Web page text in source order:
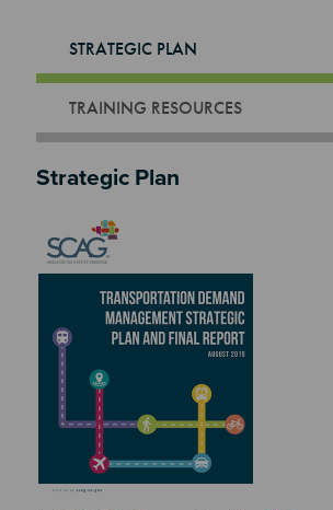
STRATEGIC PLAN
TRAINING RESOURCES
Strategic Plan